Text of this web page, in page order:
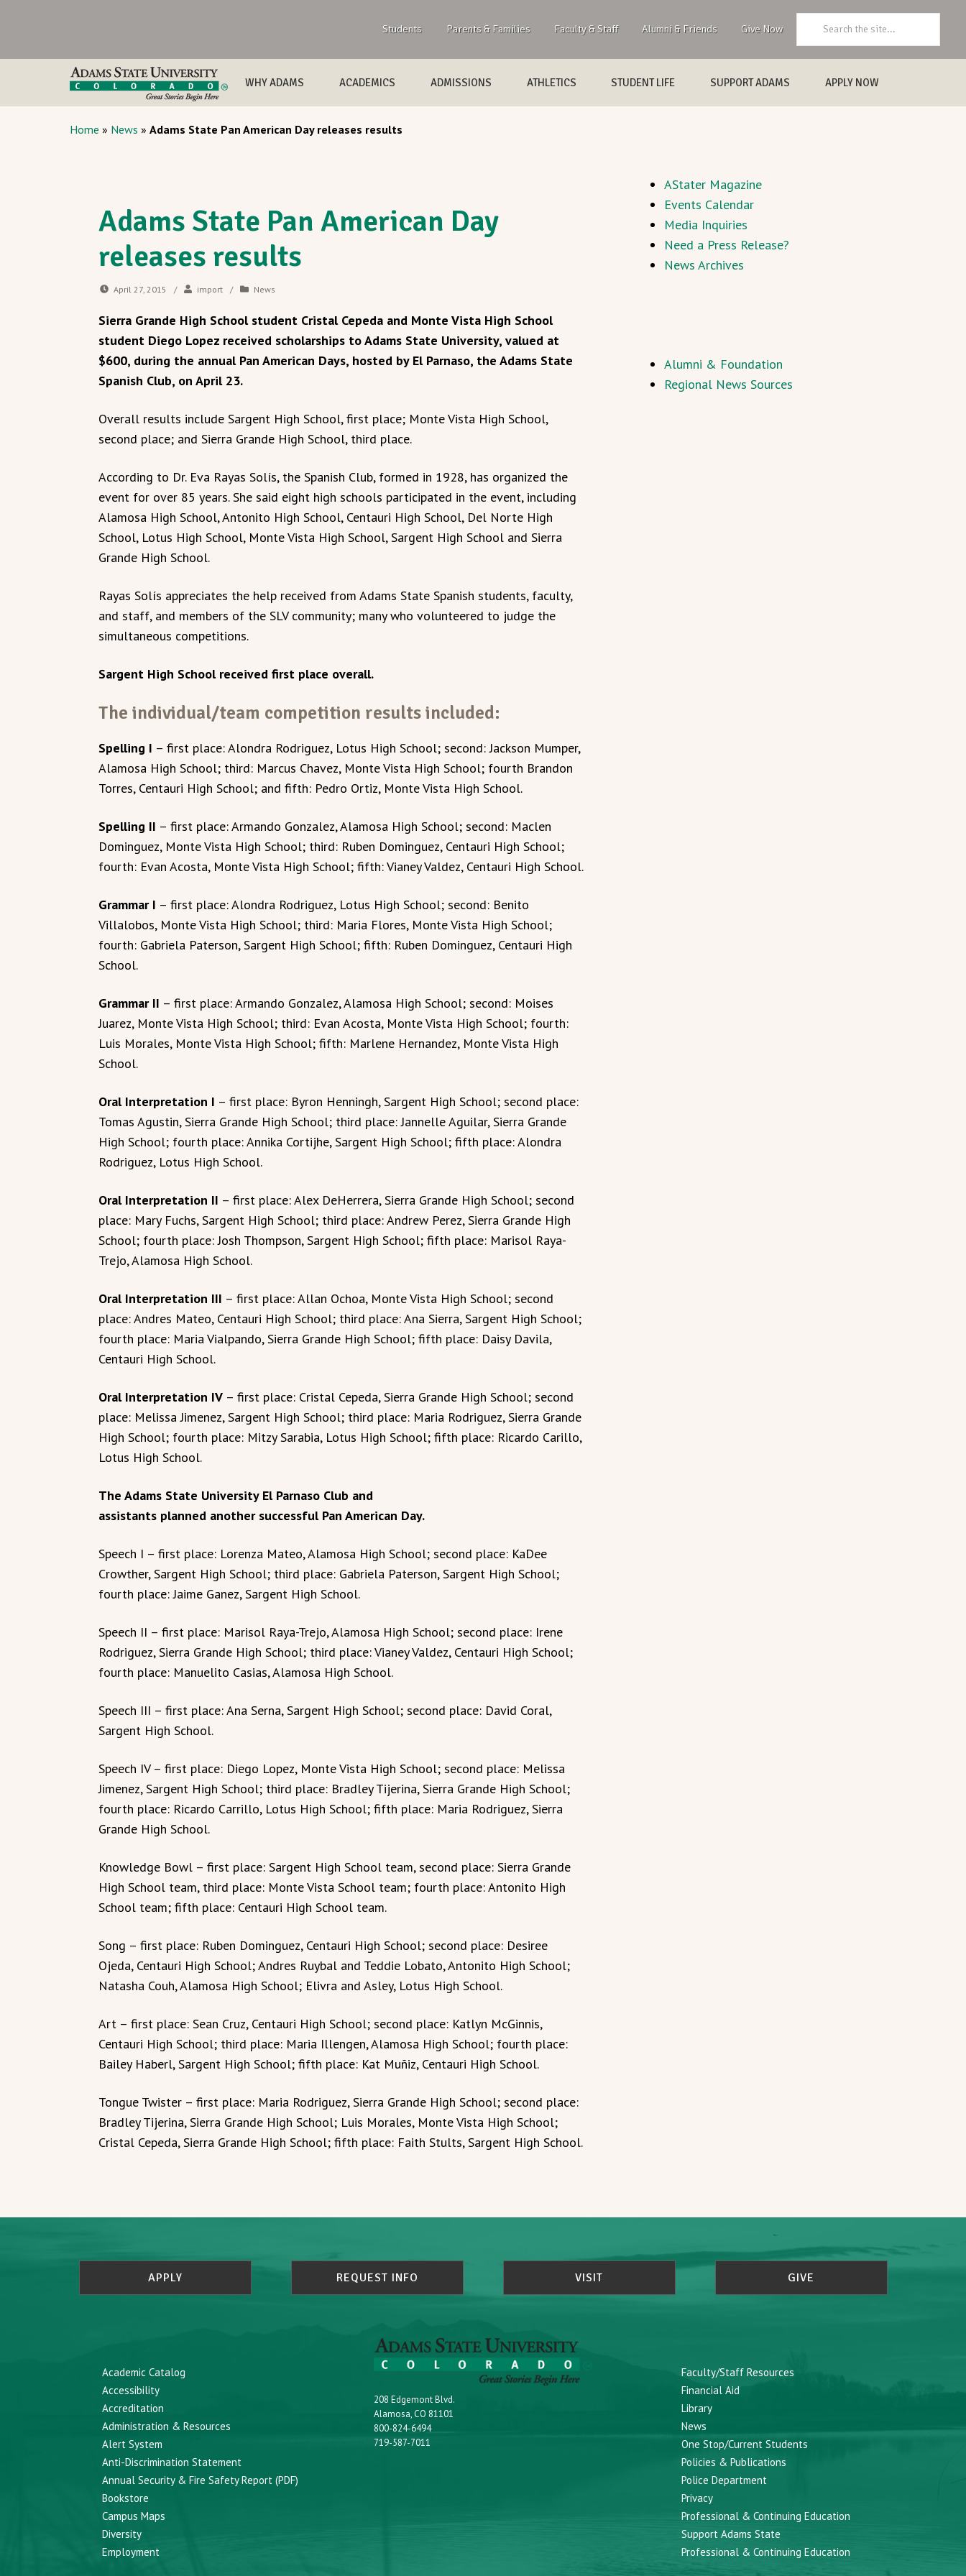
Students Parents & Families Faculty & Staff Alumni & Friends Give Now
WHY ADAMS ACADEMICS ADMISSIONS ATHLETICS STUDENT LIFE SUPPORT ADAMS APPLY NOW
Home » News » Adams State Pan American Day releases results
Adams State Pan American Day
releases results
April 27, 2015 / import / News
Sierra Grande High School student Cristal Cepeda and Monte Vista High School
student Diego Lopez received scholarships to Adams State University, valued at
$600, during the annual Pan American Days, hosted by El Parnaso, the Adams State
Spanish Club, on April 23.
Overall results include Sargent High School, first place; Monte Vista High School,
second place; and Sierra Grande High School, third place.
According to Dr. Eva Rayas Solís, the Spanish Club, formed in 1928, has organized the
event for over 85 years. She said eight high schools participated in the event, including
Alamosa High School, Antonito High School, Centauri High School, Del Norte High
School, Lotus High School, Monte Vista High School, Sargent High School and Sierra
Grande High School.
Rayas Solís appreciates the help received from Adams State Spanish students, faculty,
and staff, and members of the SLV community; many who volunteered to judge the
simultaneous competitions.
Sargent High School received first place overall.
The individual/team competition results included:
Spelling I – first place: Alondra Rodriguez, Lotus High School; second: Jackson Mumper,
Alamosa High School; third: Marcus Chavez, Monte Vista High School; fourth Brandon
Torres, Centauri High School; and fifth: Pedro Ortiz, Monte Vista High School.
Spelling II – first place: Armando Gonzalez, Alamosa High School; second: Maclen
Dominguez, Monte Vista High School; third: Ruben Dominguez, Centauri High School;
fourth: Evan Acosta, Monte Vista High School; fifth: Vianey Valdez, Centauri High School.
Grammar I – first place: Alondra Rodriguez, Lotus High School; second: Benito
Villalobos, Monte Vista High School; third: Maria Flores, Monte Vista High School;
fourth: Gabriela Paterson, Sargent High School; fifth: Ruben Dominguez, Centauri High
School.
Grammar II – first place: Armando Gonzalez, Alamosa High School; second: Moises
Juarez, Monte Vista High School; third: Evan Acosta, Monte Vista High School; fourth:
Luis Morales, Monte Vista High School; fifth: Marlene Hernandez, Monte Vista High
School.
Oral Interpretation I – first place: Byron Henningh, Sargent High School; second place:
Tomas Agustin, Sierra Grande High School; third place: Jannelle Aguilar, Sierra Grande
High School; fourth place: Annika Cortijhe, Sargent High School; fifth place: Alondra
Rodriguez, Lotus High School.
Oral Interpretation II – first place: Alex DeHerrera, Sierra Grande High School; second
place: Mary Fuchs, Sargent High School; third place: Andrew Perez, Sierra Grande High
School; fourth place: Josh Thompson, Sargent High School; fifth place: Marisol Raya-
Trejo, Alamosa High School.
Oral Interpretation III – first place: Allan Ochoa, Monte Vista High School; second
place: Andres Mateo, Centauri High School; third place: Ana Sierra, Sargent High School;
fourth place: Maria Vialpando, Sierra Grande High School; fifth place: Daisy Davila,
Centauri High School.
Oral Interpretation IV – first place: Cristal Cepeda, Sierra Grande High School; second
place: Melissa Jimenez, Sargent High School; third place: Maria Rodriguez, Sierra Grande
High School; fourth place: Mitzy Sarabia, Lotus High School; fifth place: Ricardo Carillo,
Lotus High School.
The Adams State University El Parnaso Club and
assistants planned another successful Pan American Day.
Speech I – first place: Lorenza Mateo, Alamosa High School; second place: KaDee
Crowther, Sargent High School; third place: Gabriela Paterson, Sargent High School;
fourth place: Jaime Ganez, Sargent High School.
Speech II – first place: Marisol Raya-Trejo, Alamosa High School; second place: Irene
Rodriguez, Sierra Grande High School; third place: Vianey Valdez, Centauri High School;
fourth place: Manuelito Casias, Alamosa High School.
Speech III – first place: Ana Serna, Sargent High School; second place: David Coral,
Sargent High School.
Speech IV – first place: Diego Lopez, Monte Vista High School; second place: Melissa
Jimenez, Sargent High School; third place: Bradley Tijerina, Sierra Grande High School;
fourth place: Ricardo Carrillo, Lotus High School; fifth place: Maria Rodriguez, Sierra
Grande High School.
Knowledge Bowl – first place: Sargent High School team, second place: Sierra Grande
High School team, third place: Monte Vista School team; fourth place: Antonito High
School team; fifth place: Centauri High School team.
Song – first place: Ruben Dominguez, Centauri High School; second place: Desiree
Ojeda, Centauri High School; Andres Ruybal and Teddie Lobato, Antonito High School;
Natasha Couh, Alamosa High School; Elivra and Asley, Lotus High School.
Art – first place: Sean Cruz, Centauri High School; second place: Katlyn McGinnis,
Centauri High School; third place: Maria Illengen, Alamosa High School; fourth place:
Bailey Haberl, Sargent High School; fifth place: Kat Muñiz, Centauri High School.
Tongue Twister – first place: Maria Rodriguez, Sierra Grande High School; second place:
Bradley Tijerina, Sierra Grande High School; Luis Morales, Monte Vista High School;
Cristal Cepeda, Sierra Grande High School; fifth place: Faith Stults, Sargent High School.
AStater Magazine
Events Calendar
Media Inquiries
Need a Press Release?
News Archives
Alumni & Foundation
Regional News Sources
APPLY REQUEST INFO VISIT GIVE
Academic Catalog
Accessibility
Accreditation
Administration & Resources
Alert System
Anti-Discrimination Statement
Annual Security & Fire Safety Report (PDF)
Bookstore
Campus Maps
Diversity
Employment
208 Edgemont Blvd.
Alamosa, CO 81101
800-824-6494
719-587-7011
Faculty/Staff Resources
Financial Aid
Library
News
One Stop/Current Students
Policies & Publications
Police Department
Privacy
Professional & Continuing Education
Support Adams State
Professional & Continuing Education